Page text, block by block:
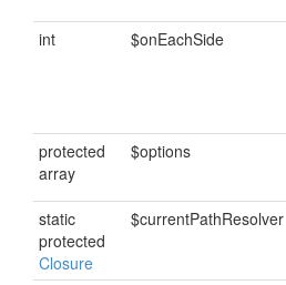
int $onEachSide
protected
array
$options
static
protected
Closure
$currentPathResolver